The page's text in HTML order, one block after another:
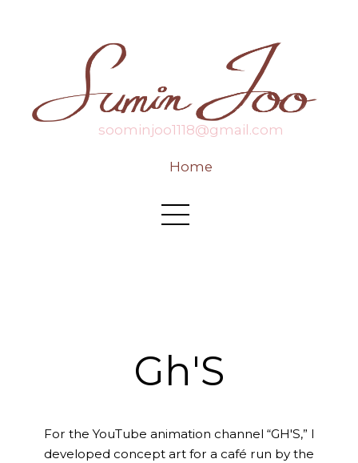
soominjoo1118@gmail.com
Home
Gh'S
For the YouTube animation channel “GH'S,” I
developed concept art for a café run by the